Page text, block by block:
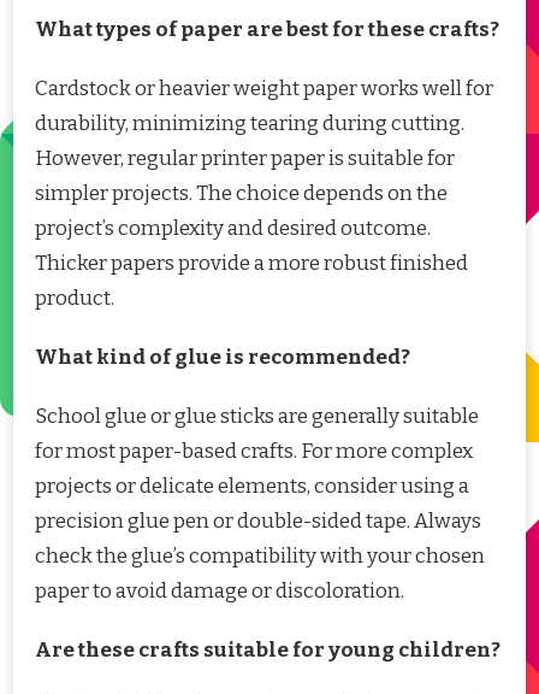
What types of paper are best for these crafts?
Cardstock or heavier weight paper works well for
durability, minimizing tearing during cutting.
However, regular printer paper is suitable for
simpler projects. The choice depends on the
project’s complexity and desired outcome.
Thicker papers provide a more robust finished
product.
What kind of glue is recommended?
School glue or glue sticks are generally suitable
for most paper-based crafts. For more complex
projects or delicate elements, consider using a
precision glue pen or double-sided tape. Always
check the glue’s compatibility with your chosen
paper to avoid damage or discoloration.
Are these crafts suitable for young children?